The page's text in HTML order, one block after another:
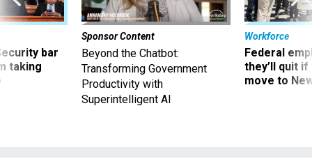
bar
taking
Sponsor Content
Beyond the Chatbot:
Transforming Government
Productivity with
Superintelligent AI
Workforce
Federal
they’ll quit
move to